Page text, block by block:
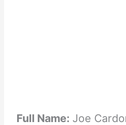
Full Name: Joe